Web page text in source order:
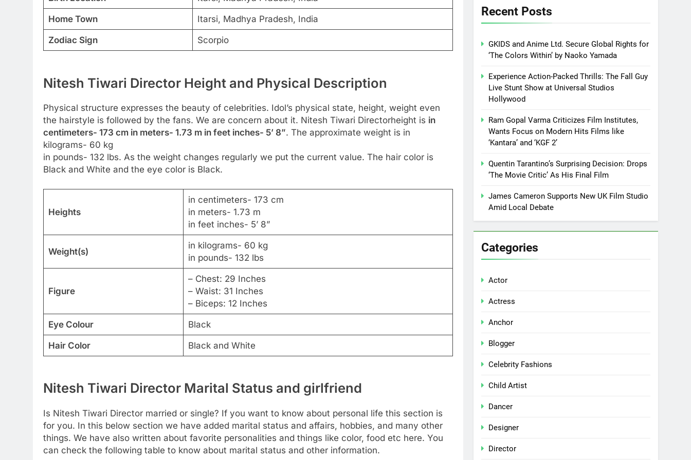
Home Town Itarsi, Madhya Pradesh, India
Zodiac Sign Scorpio
Nitesh Tiwari Director Height and Physical Description
Physical structure expresses the beauty of celebrities. Idol’s physical state, height, weight even
the hairstyle is followed by the fans. We are concern about it. Nitesh Tiwari Directorheight is in
centimeters- 173 cm in meters- 1.73 m in feet inches- 5’ 8”. The approximate weight is in
kilograms- 60 kg
in pounds- 132 lbs. As the weight changes regularly we put the current value. The hair color is
Black and White and the eye color is Black.
Heights
in centimeters- 173 cm
in meters- 1.73 m
in feet inches- 5’ 8”
Weight(s)
in kilograms- 60 kg
in pounds- 132 lbs
Figure
– Chest: 29 Inches
– Waist: 31 Inches
– Biceps: 12 Inches
Eye Colour Black
Hair Color Black and White
Nitesh Tiwari Director Marital Status and girlfriend
Is Nitesh Tiwari Director married or single? If you want to know about personal life this section is
for you. In this below section we have added marital status and affairs, hobbies, and many other
things. We have also written about favorite personalities and things like color, food etc here. You
can check the following table to know about marital status and other information.
Recent Posts
GKIDS and Anime Ltd. Secure Global Rights for
‘The Colors Within’ by Naoko Yamada
Experience Action-Packed Thrills: The Fall Guy
Live Stunt Show at Universal Studios
Hollywood
Ram Gopal Varma Criticizes Film Institutes,
Wants Focus on Modern Hits Films like
‘Kantara’ and ‘KGF 2’
Quentin Tarantino’s Surprising Decision: Drops
‘The Movie Critic’ As His Final Film
James Cameron Supports New UK Film Studio
Amid Local Debate
Categories
Actor
Actress
Anchor
Blogger
Celebrity Fashions
Child Artist
Dancer
Designer
Director